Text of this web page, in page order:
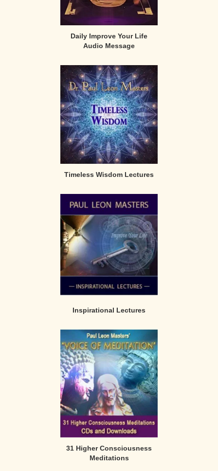
Daily Improve Your Life
Audio Message
Timeless Wisdom Lectures
Inspirational Lectures
31 Higher Consciousness
Meditations